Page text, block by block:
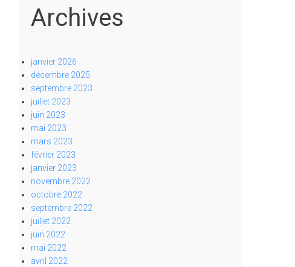
Archives
janvier 2026
décembre 2025
septembre 2023
juillet 2023
juin 2023
mai 2023
mars 2023
février 2023
janvier 2023
novembre 2022
octobre 2022
septembre 2022
juillet 2022
juin 2022
mai 2022
avril 2022